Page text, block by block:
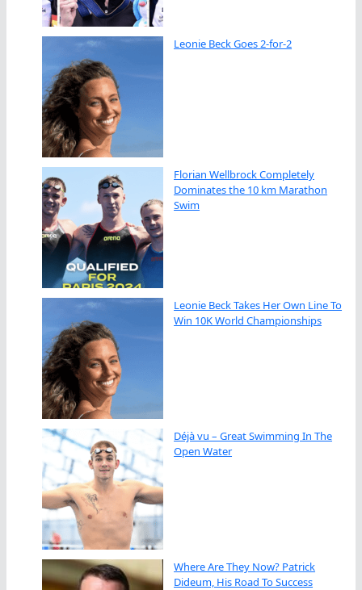
Leonie Beck Goes 2-for-2
Florian Wellbrock Completely
Dominates the 10 km Marathon
Swim
Leonie Beck Takes Her Own Line To
Win 10K World Championships
Déjà vu – Great Swimming In The
Open Water
Where Are They Now? Patrick
Dideum, His Road To Success